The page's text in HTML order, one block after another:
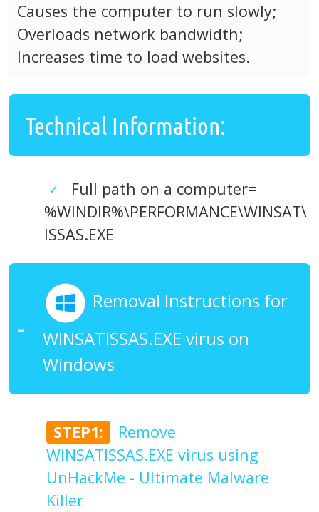
Causes the computer to run slowly;
Overloads network bandwidth;
Increases time to load websites.
Technical Information:
Full path on a computer=
%WINDIR%\PERFORMANCE\WINSAT\
ISSAS.EXE
Removal Instructions for
WINSATISSAS.EXE virus on
Windows
STEP1:
Remove
WINSATISSAS.EXE virus using
UnHackMe - Ultimate Malware
Killer